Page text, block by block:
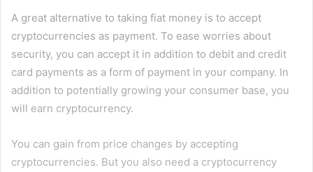
A great alternative to taking fiat money is to accept
cryptocurrencies as payment. To ease worries about
security, you can accept it in addition to debit and credit
card payments as a form of payment in your company. In
addition to potentially growing your consumer base, you
will earn cryptocurrency.
You can gain from price changes by accepting
cryptocurrencies. But you also need a cryptocurrency